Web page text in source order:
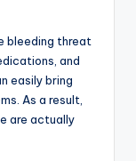
bleeding threat
and
easily bring
As a result,
are actually